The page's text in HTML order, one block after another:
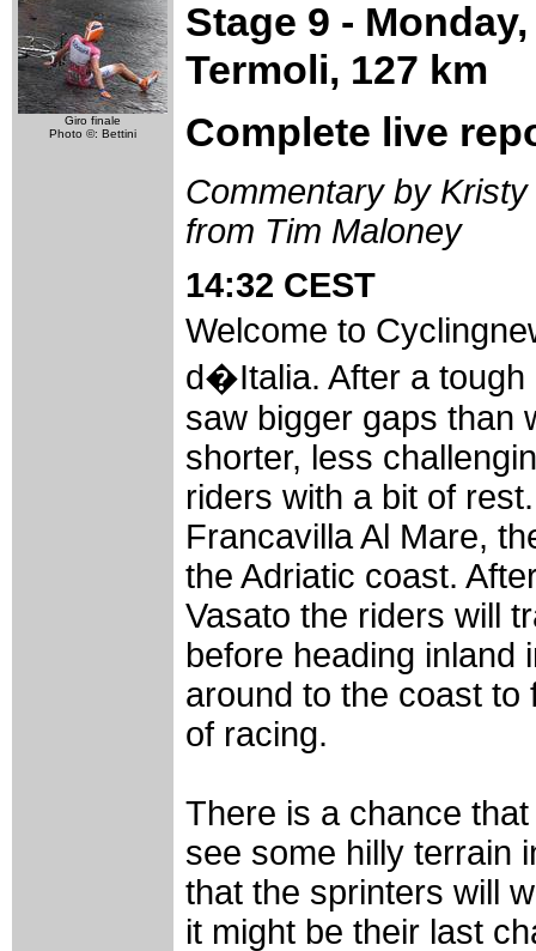
Giro finale
Photo ©: Bettini
Stage 9 -
Termoli, 127 km
Complete live
Commentary by
from Tim Maloney
14:32 CEST
Welcome to
d�Italia. After a tough
saw bigger gaps than
shorter, less
riders with a bit of
Francavilla Al Mare,
the Adriatic coast.
Vasato the riders will
before heading inland
around to the coast to
of racing.
There is a chance
see some hilly terrain
that the sprinters will
it might be their last